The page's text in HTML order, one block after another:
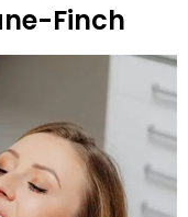
Finch